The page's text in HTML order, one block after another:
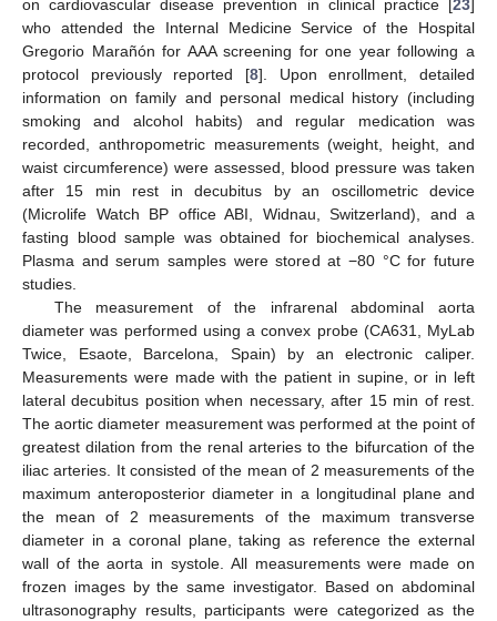
on cardiovascular disease prevention in clinical practice [ 23
who attended the Internal Medicine Service of the Hospital
Gregorio Marañón for AAA screening for one year following a
protocol previously reported [8]. Upon enrollment, detailed
information on family and personal medical history (including
smoking and alcohol habits) and regular medication was
recorded, anthropometric measurements (weight, height, and
waist circumference) were assessed, blood pressure was taken
after 15 min rest in decubitus by an oscillometric device
(Microlife Watch BP office ABI, Widnau, Switzerland), and a
fasting blood sample was obtained for biochemical analyses.
Plasma and serum samples were stored at −80 °C for future
studies.
The measurement of the infrarenal abdominal aorta
diameter was performed using a convex probe (CA631, MyLab
Twice, Esaote, Barcelona, Spain) by an electronic caliper.
Measurements were made with the patient in supine, or in left
lateral decubitus position when necessary, after 15 min of rest.
The aortic diameter measurement was performed at the point of
greatest dilation from the renal arteries to the bifurcation of the
iliac arteries. It consisted of the mean of 2 measurements of the
maximum anteroposterior diameter in a longitudinal plane and
the mean of 2 measurements of the maximum transverse
diameter in a coronal plane, taking as reference the external
wall of the aorta in systole. All measurements were made on
frozen images by the same investigator. Based on abdominal
ultrasonography results, participants were categorized as the